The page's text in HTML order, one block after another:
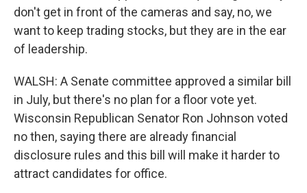
don't get in front of the cameras and say, no, we
want to keep trading stocks, but they are in the ear
of leadership.
WALSH: A Senate committee approved a similar bill
in July, but there's no plan for a floor vote yet.
Wisconsin Republican Senator Ron Johnson voted
no then, saying there are already financial
disclosure rules and this bill will make it harder to
attract candidates for office.